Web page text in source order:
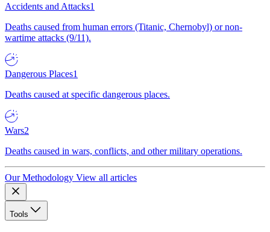
Accidents and Attacks1
Deaths caused from human errors (Titanic, Chernobyl) or non-
wartime attacks (9/11).
Dangerous Places1
Deaths caused at specific dangerous places.
Wars2
Deaths caused in wars, conflicts, and other military operations.
Our Methodology View all articles
Tools